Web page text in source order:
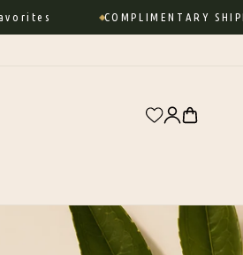
COMPLIMENTARY
Log
in
Cart